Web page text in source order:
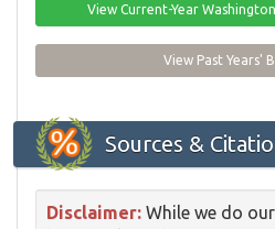
View Current-Year
View Past Years'
Sources &
Disclaimer: While we do